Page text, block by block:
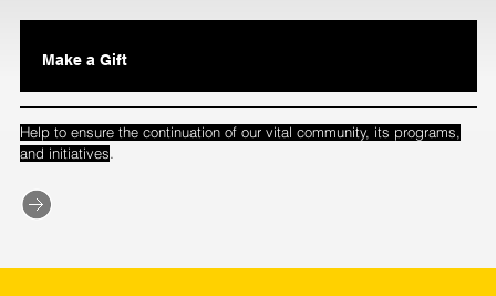
Make a Gift
Help to ensure the continuation of our vital community, its programs,
and initiatives.